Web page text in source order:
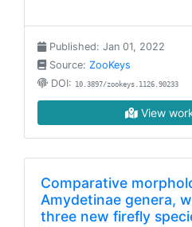
Published: Jan 01, 2022
Source: ZooKeys
DOI: 10.3897/zookeys.1126.90233
View
Comparative
Amydetinae genera,
three new firefly